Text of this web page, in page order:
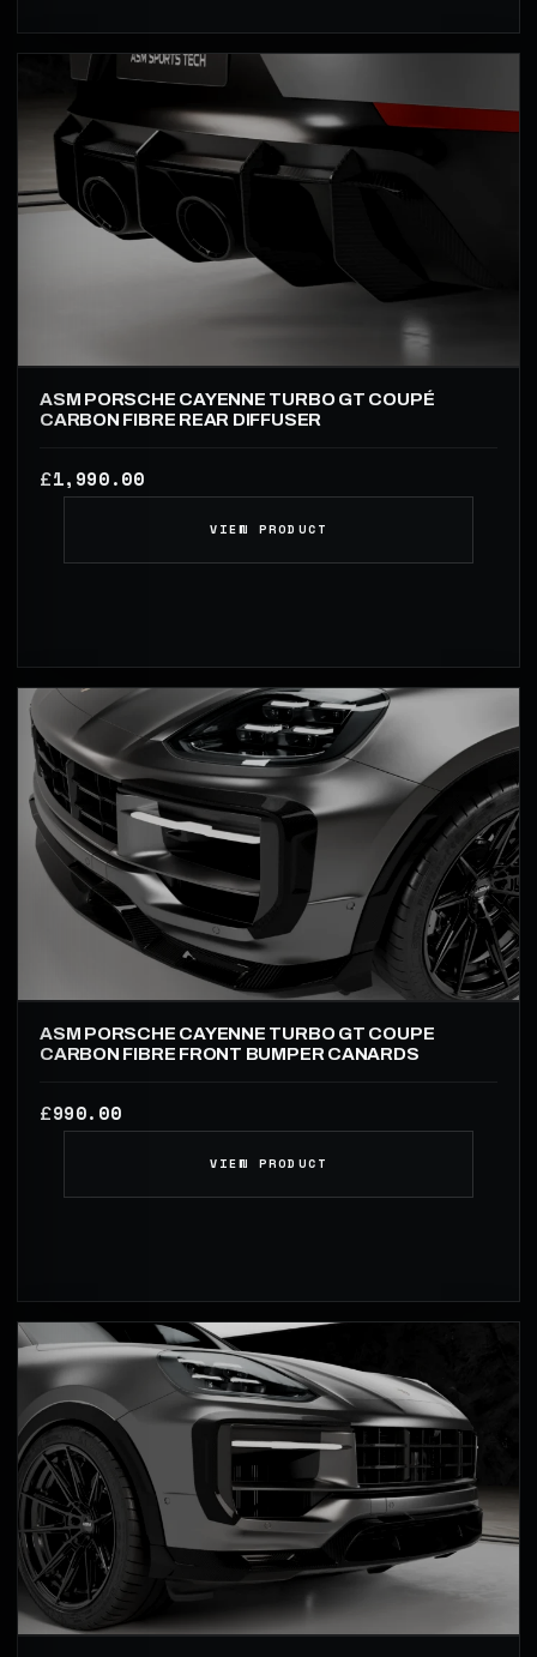
ASM PORSCHE CAYENNE TURBO GT COUPÉ
CARBON FIBRE REAR DIFFUSER
£1,990.00
VIEW PRODUCT
ASM PORSCHE CAYENNE TURBO GT COUPE
CARBON FIBRE FRONT BUMPER CANARDS
£990.00
VIEW PRODUCT